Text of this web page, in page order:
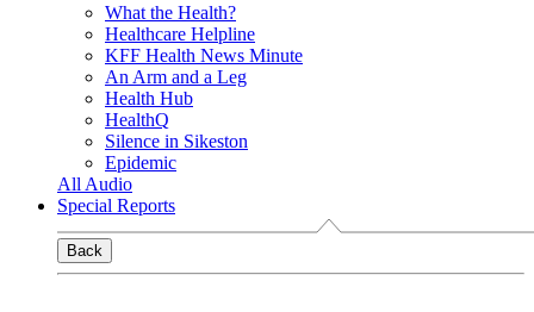
What the Health?
Healthcare Helpline
KFF Health News Minute
An Arm and a Leg
Health Hub
HealthQ
Silence in Sikeston
Epidemic
All Audio
Special Reports
Back